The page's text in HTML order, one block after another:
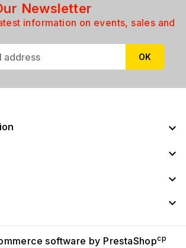
Newsletter
information on events, sales and




software by PrestaShopcp